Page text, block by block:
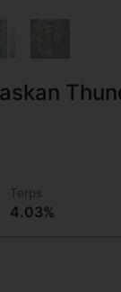
Terps
4.03%